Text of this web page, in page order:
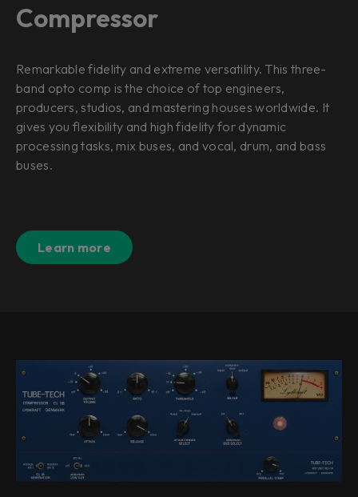
Compressor
Remarkable fidelity and extreme versatility. This three-
band opto comp is the choice of top engineers,
producers, studios, and mastering houses worldwide. It
gives you flexibility and high fidelity for dynamic
processing tasks, mix buses, and vocal, drum, and bass
buses.
Learn more